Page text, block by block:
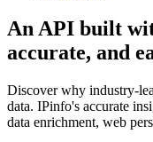
An API built
accurate, and
Discover why industry-
data. IPinfo's accurate
data enrichment, web